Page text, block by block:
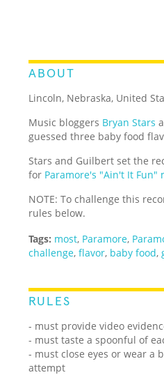
ABOUT
Lincoln, Nebraska, United
Music bloggers Bryan Stars
guessed three baby food
Stars and Guilbert set the
for Paramore's "Ain't It Fun"
NOTE: To challenge this
rules below.
Tags: most, Paramore,
challenge,flavor, baby food,
RULES
- must provide video
- must taste a spoonful of
- must close eyes or wear
attempt